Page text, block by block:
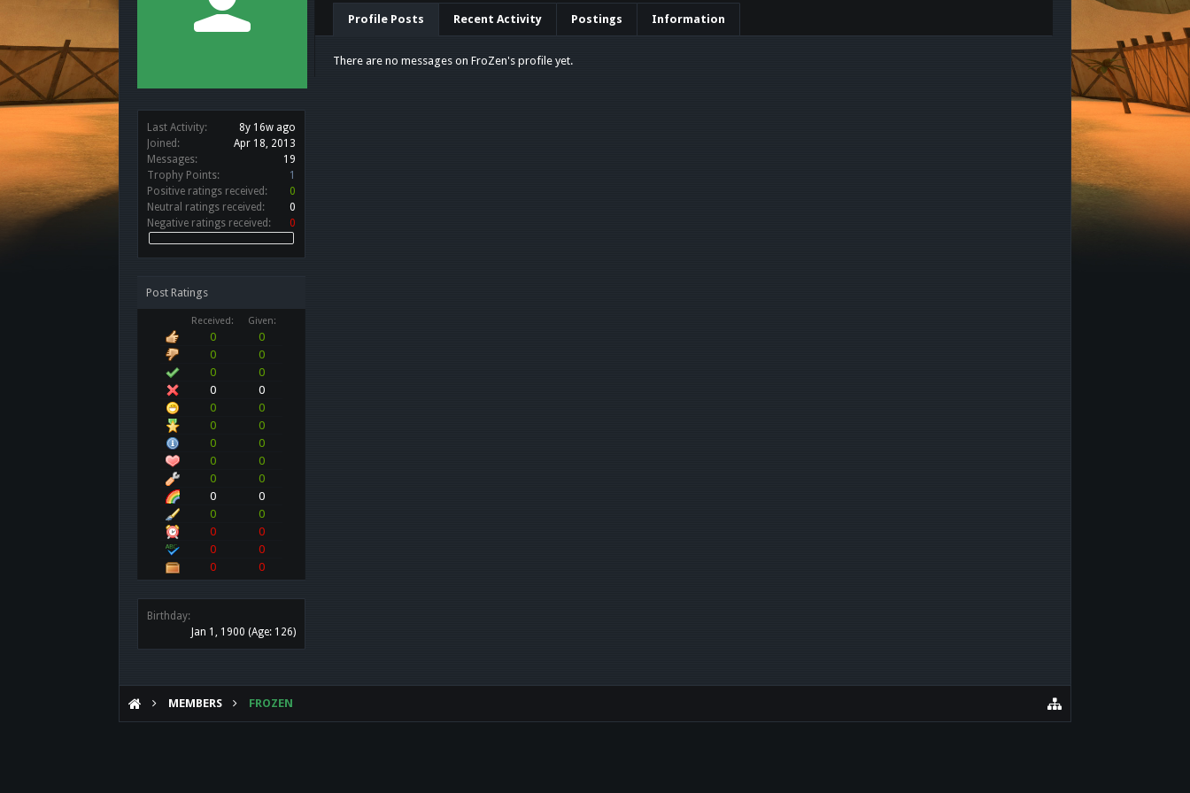
Last Activity:
8y 16w ago
Joined:
Apr 18, 2013
Messages:
19
Trophy Points:
1
Positive ratings received:
0
Neutral ratings received:
0
Negative ratings received:
0
Post Ratings
Received: Given:
0
0
0
0
0
0
0
0
0
0
0
0
0
0
0
0
0
0
0
0
0
0
0
0
0
0
0
0
Birthday:
Jan 1, 1900 (Age: 126)
Profile Posts Recent Activity Postings Information
There are no messages on FroZen's profile yet.
MEMBERS FROZEN